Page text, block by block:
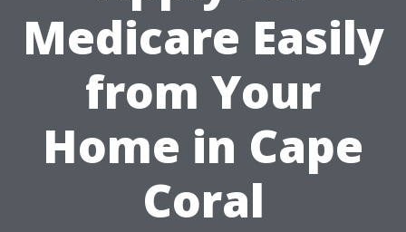
Medicare Easily
from Your
Home in Cape
Coral